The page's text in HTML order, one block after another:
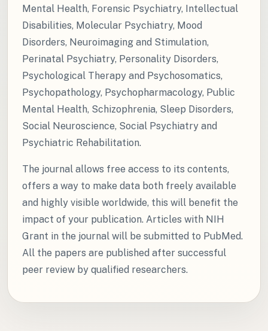
Mental Health, Forensic Psychiatry, Intellectual
Disabilities, Molecular Psychiatry, Mood
Disorders, Neuroimaging and Stimulation,
Perinatal Psychiatry, Personality Disorders,
Psychological Therapy and Psychosomatics,
Psychopathology, Psychopharmacology, Public
Mental Health, Schizophrenia, Sleep Disorders,
Social Neuroscience, Social Psychiatry and
Psychiatric Rehabilitation.
The journal allows free access to its contents,
offers a way to make data both freely available
and highly visible worldwide, this will benefit the
impact of your publication. Articles with NIH
Grant in the journal will be submitted to PubMed.
All the papers are published after successful
peer review by qualified researchers.